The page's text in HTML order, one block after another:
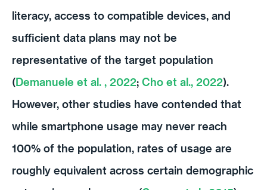
literacy, access to compatible devices, and
sufficient data plans may not be
representative of the target population
(Demanuele et al. , 2022; Cho et al., 2022).
However, other studies have contended that
while smartphone usage may never reach
100% of the population, rates of usage are
roughly equivalent across certain demographic